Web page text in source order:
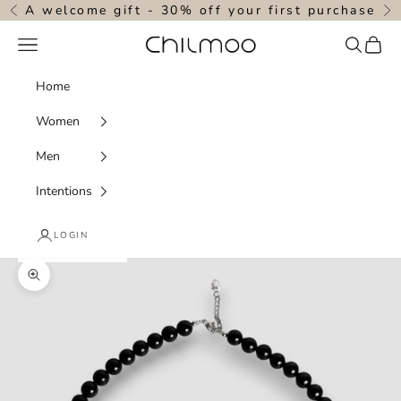
Skip to content
Previous
A welcome gift - 30% off your first purchase
chilmoo
Navigation menu Search
Cart
Home
Women
Men
Intentions
LOGIN
Zoom picture